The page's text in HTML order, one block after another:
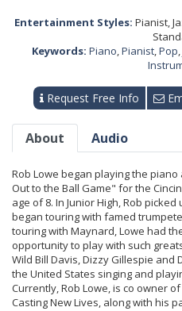
Entertainment Styles: Pianist,
Keywords: Piano,Pianist,Pop,
Request Free Info
About Audio
Rob Lowe began playing the
Out to the Ball Game" for the
age of 8. In Junior High, Rob
began touring with famed
touring with Maynard, Lowe had
opportunity to play with such
Wild Bill Davis, Dizzy Gillespie and
the United States singing and
Currently, Rob Lowe, is co owner
Casting New Lives, along with his